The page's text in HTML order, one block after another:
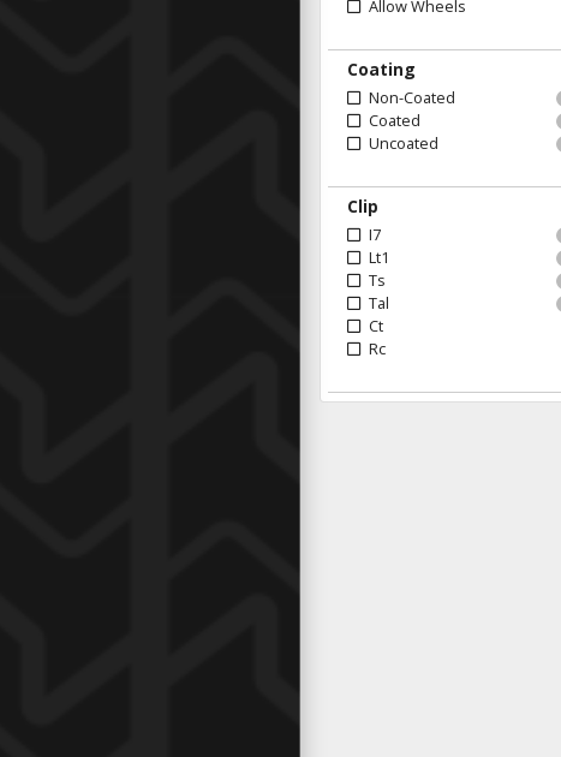
Allow Wheels
Coating
Non-Coated
Coated
Uncoated
Clip
I7
Lt1
Ts
Tal
Ct
Rc